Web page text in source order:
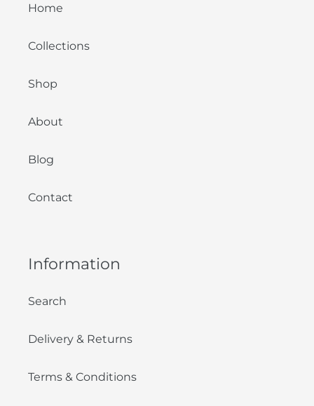
Home
Collections
Shop
About
Blog
Contact
Information
Search
Delivery & Returns
Terms & Conditions